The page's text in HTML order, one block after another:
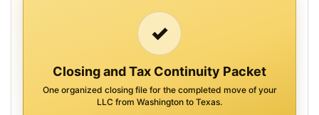
✓
Closing and Tax Continuity Packet
One organized closing file for the completed move of your
LLC from Washington to Texas.